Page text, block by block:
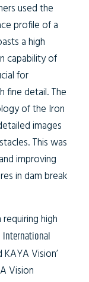
used the
profile of a
a high
capability of
for
fine detail. The
of the Iron
images
This was
improving
in dam break
high
International
Vision’
Vision